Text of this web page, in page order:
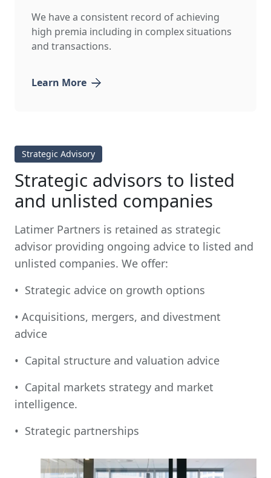
We have a consistent record of achieving
high premia including in complex situations
and transactions.
Learn More
Strategic Advisory
Strategic advisors to listed
and unlisted companies
Latimer Partners is retained as strategic
advisor providing ongoing advice to listed and
unlisted companies. We offer:
• Strategic advice on growth options
• Acquisitions, mergers, and divestment
advice
• Capital structure and valuation advice
• Capital markets strategy and market
intelligence.
• Strategic partnerships